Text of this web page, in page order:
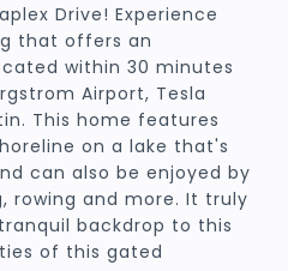
Drive! Experience
that offers an
within 30 minutes
Airport, Tesla
This home features
on a lake that's
can also be enjoyed by
rowing and more. It truly
backdrop to this
of this gated